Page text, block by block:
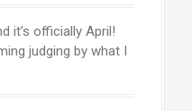
it’s officially April!
judging by what I